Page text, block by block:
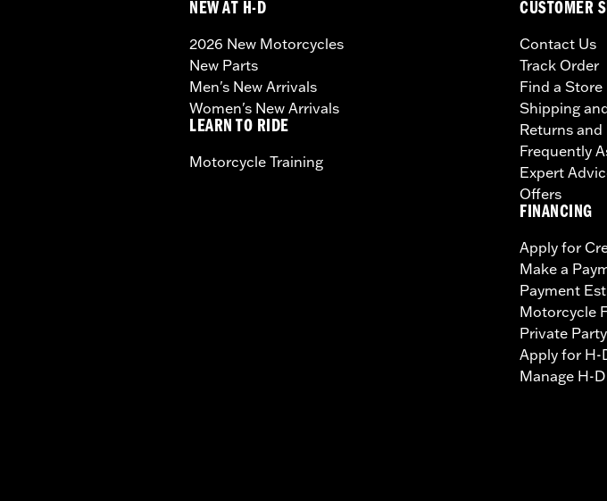
NEW AT H-D
2026 New Motorcycles
New Parts
Men's New Arrivals
Women's New Arrivals
LEARN TO RIDE
Motorcycle Training
CUSTOMER
Contact Us
Track Order
Find a Store
Shipping
Returns and
Frequently
Expert
Offers
FINANCING
Apply for
Make a
Payment
Motorcycle
Private
Apply for H-
Manage H-